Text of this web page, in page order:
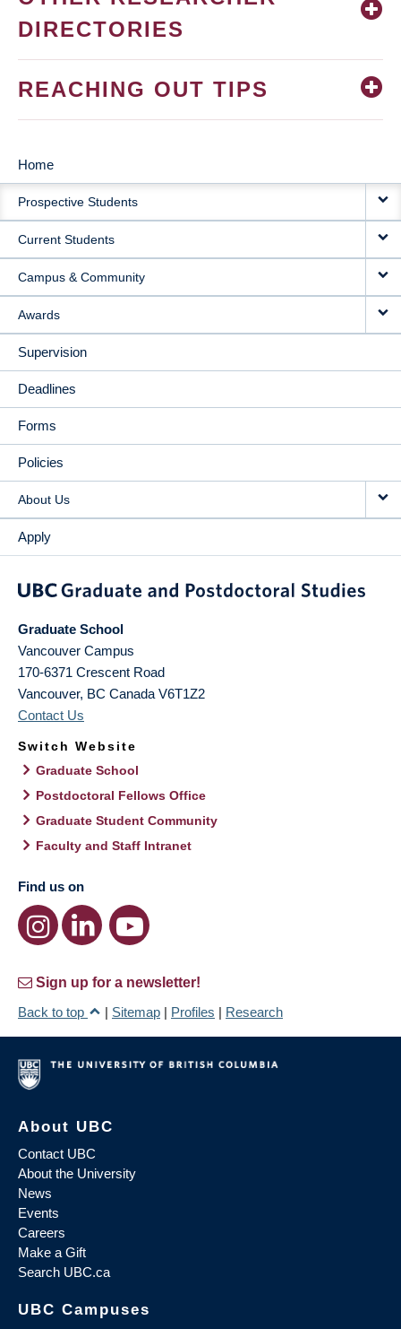
DIRECTORIES
REACHING OUT TIPS
MAIN
NAVIGATION
Home
Prospective Students
Current Students
Campus & Community
Awards
Supervision
Deadlines
Forms
Policies
About Us
Apply
Graduate School
Vancouver Campus
170-6371 Crescent Road
Vancouver, BC Canada V6T1Z2
Contact Us
Switch Website
Graduate School
Postdoctoral Fellows Office
Graduate Student Community
Faculty and Staff Intranet
Find us on
Sign up for a newsletter!
Back to top
| Sitemap | Profiles | Research
About UBC
Contact UBC
About the University
News
Events
Careers
Make a Gift
Search UBC.ca
UBC Campuses